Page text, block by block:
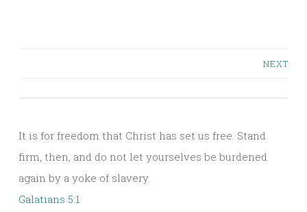
NEXT
It is for freedom that Christ has set us free. Stand
firm, then, and do not let yourselves be burdened
again by a yoke of slavery.
Galatians 5:1